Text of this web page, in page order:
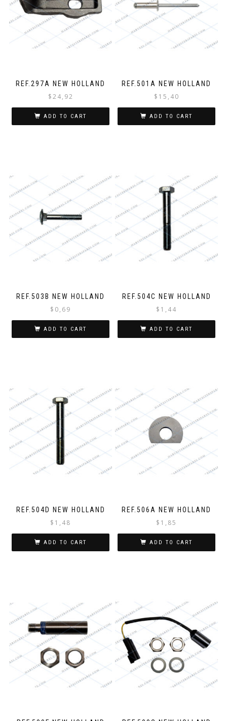
REF.297A NEW HOLLAND
$24,92
ADD TO CART
REF.501A NEW HOLLAND
$ 15,40
ADD TO CART
REF.503B NEW HOLLAND
$ 0,69
ADD TO CART
REF.504C NEW HOLLAND
$ 1,44
ADD TO CART
REF.504D NEW HOLLAND
$ 1,48
ADD TO CART
REF.506A NEW HOLLAND
$ 1,85
ADD TO CART